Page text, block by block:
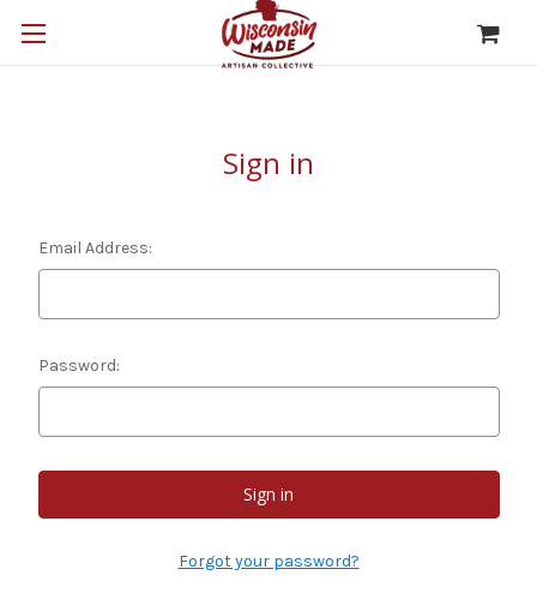
Sign in
Email Address:
Password:
Forgot your password?